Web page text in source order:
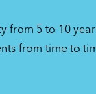
from 5 to 10
from time to